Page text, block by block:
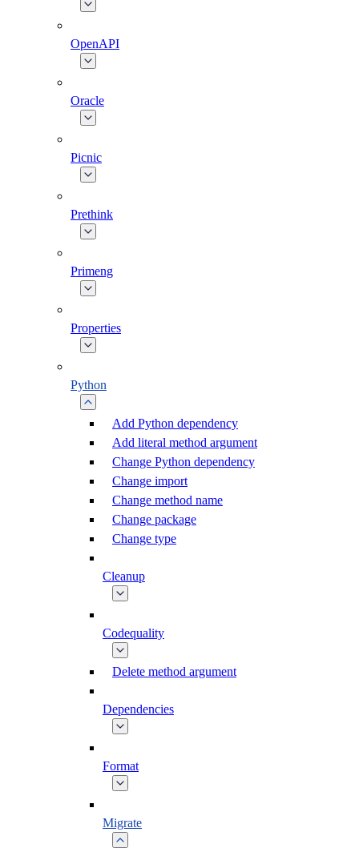
OpenAPI
Oracle
Picnic
Prethink
Primeng
Properties
Python
Add Python dependency
Add literal method argument
Change Python dependency
Change import
Change method name
Change package
Change type
Cleanup
Codequality
Delete method argument
Dependencies
Format
Migrate